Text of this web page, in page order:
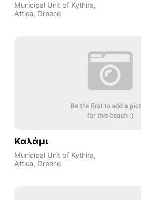
Municipal Unit of Kythira,
Attica, Greece
Καλάμι
Municipal Unit of Kythira,
Attica, Greece